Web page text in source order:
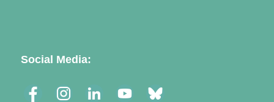
Social Media: